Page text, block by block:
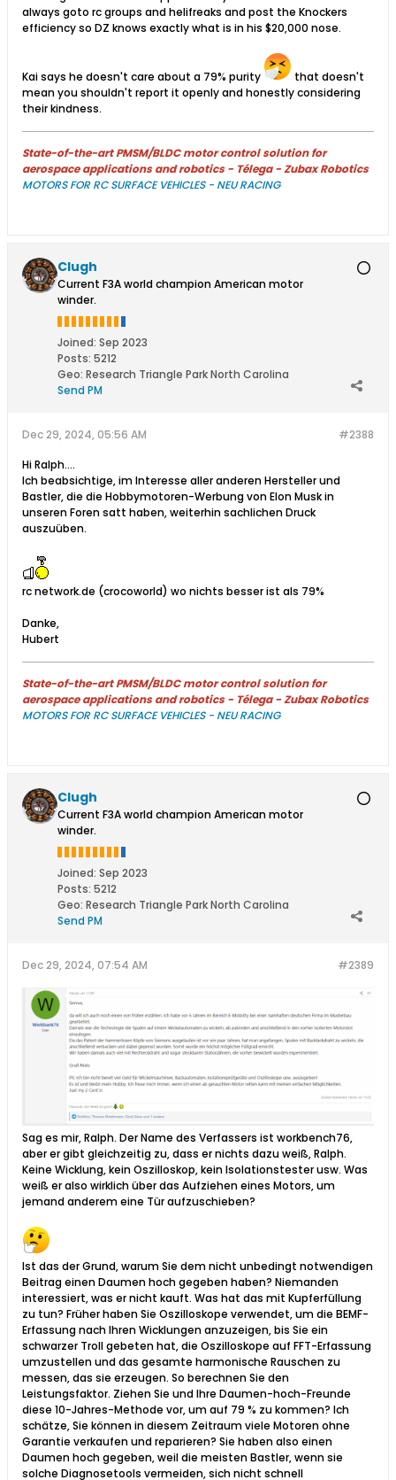
always goto rc groups and helifreaks and post the Knockers
efficiency so DZ knows exactly what is in his $20,000 nose.
Kai says he doesn't care about a 79% purity
that doesn't
mean you shouldn't report it openly and honestly considering
their kindness.
State-of-the-art PMSM/BLDC motor control solution for
aerospace applications and robotics - Télega - Zubax Robotics
MOTORS FOR RC SURFACE VEHICLES - NEU RACING
Clugh
Current F3A world champion American motor
winder.
Joined: Sep 2023
Posts: 5212
Geo: Research Triangle Park North Carolina
Send PM
#2388
Dec 29, 2024, 05:56 AM
Hi Ralph....
Ich beabsichtige, im Interesse aller anderen Hersteller und
Bastler, die die Hobbymotoren-Werbung von Elon Musk in
unseren Foren satt haben, weiterhin sachlichen Druck
auszuüben.
rc network.de (crocoworld) wo nichts besser ist als 79%
​​Danke,
Hubert
State-of-the-art PMSM/BLDC motor control solution for
aerospace applications and robotics - Télega - Zubax Robotics
MOTORS FOR RC SURFACE VEHICLES - NEU RACING
Clugh
Current F3A world champion American motor
winder.
Joined: Sep 2023
Posts: 5212
Geo: Research Triangle Park North Carolina
Send PM
#2389
Dec 29, 2024, 07:54 AM
Sag es mir, Ralph. Der Name des Verfassers ist workbench76,
aber er gibt gleichzeitig zu, dass er nichts dazu weiß, Ralph.
Keine Wicklung, kein Oszilloskop, kein Isolationstester usw. Was
weiß er also wirklich über das Aufziehen eines Motors, um
jemand anderem eine Tür aufzuschieben?
Ist das der Grund, warum Sie dem nicht unbedingt notwendigen
Beitrag einen Daumen hoch gegeben haben? Niemanden
interessiert, was er nicht kauft. Was hat das mit Kupferfüllung
zu tun? Früher haben Sie Oszilloskope verwendet, um die BEMF-
Erfassung nach Ihren Wicklungen anzuzeigen, bis Sie ein
schwarzer Troll gebeten hat, die Oszilloskope auf FFT-Erfassung
umzustellen und das gesamte harmonische Rauschen zu
messen, das sie erzeugen. So berechnen Sie den
Leistungsfaktor. Ziehen Sie und Ihre Daumen-hoch-Freunde
diese 10-Jahres-Methode vor, um auf 79 % zu kommen? Ich
schätze, Sie können in diesem Zeitraum viele Motoren ohne
Garantie verkaufen und reparieren? Sie haben also einen
Daumen hoch gegeben, weil die meisten Bastler, wenn sie
solche Diagnosetools vermeiden, sich nicht schnell